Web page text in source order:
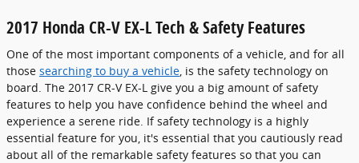
2017 Honda CR-V EX-L Tech & Safety Features
One of the most important components of a vehicle, and for all
those searching to buy a vehicle, is the safety technology on
board. The 2017 CR-V EX-L give you a big amount of safety
features to help you have confidence behind the wheel and
experience a serene ride. If safety technology is a highly
essential feature for you, it's essential that you cautiously read
about all of the remarkable safety features so that you can